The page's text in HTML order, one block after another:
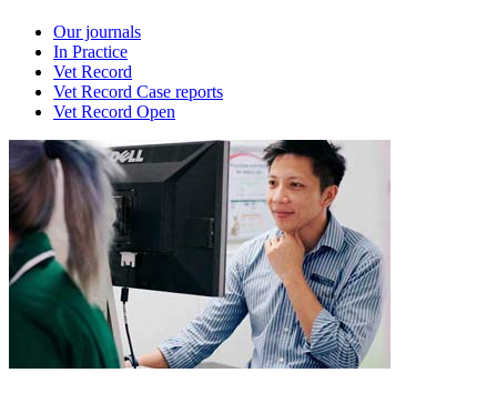
Our journals
In Practice
Vet Record
Vet Record Case reports
Vet Record Open